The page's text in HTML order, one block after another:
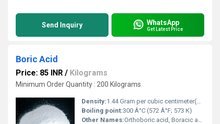
Send Inquiry WhatsApp
Get Latest Price
Boric Acid
Price: 85 INR / Kilograms
Minimum Order Quantity : 200 Kilograms
Density:1.44 Gram per cubic centimeter(g/cm3)
Boiling point:300 Â°C (572 Â°F; 573 K)
Other Names:Orthoboric acid, Boracic acid, Sassolite, Borofax, Trihydroxyborane, Boranetriol, Hydrogen borate, Acidum boricum